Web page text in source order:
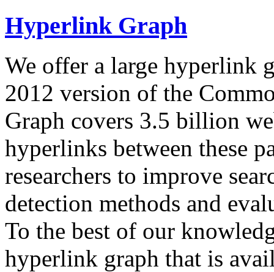
Hyperlink Graph
We offer a large hyperlink
2012 version of the
Graph covers 3.5 billion
hyperlinks between these
researchers to improve
detection methods and
To the best of our
hyperlink graph that is